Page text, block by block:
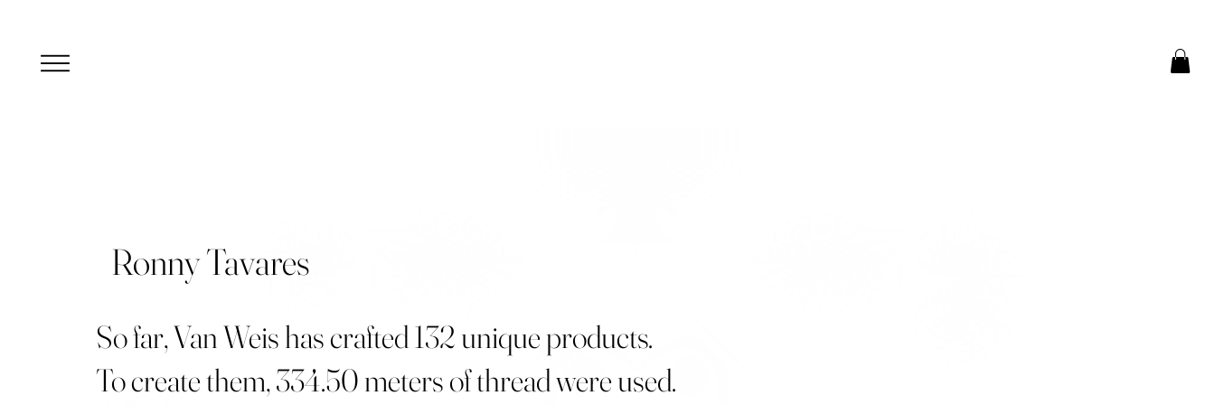
Ronny Tavares
So far, Van Weis has crafted 132 unique products.
To create them, 334.50 meters of thread were used.